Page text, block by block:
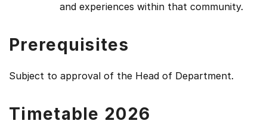
and experiences within that community.
Prerequisites
Subject to approval of the Head of Department.
Timetable 2026